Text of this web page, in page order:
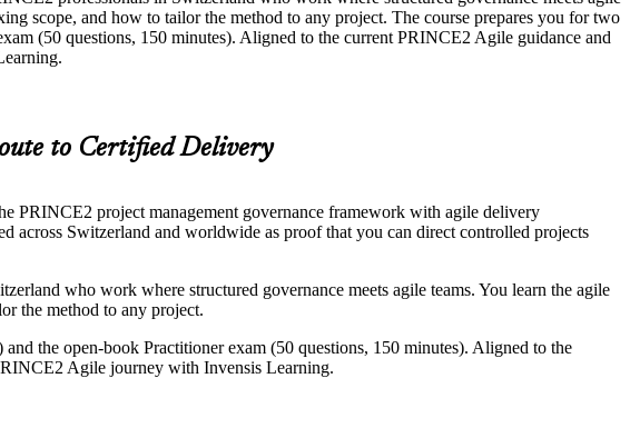
scope, and how to tailor the method to any project. The course prepares you for two
(50 questions, 150 minutes). Aligned to the current PRINCE2 Agile guidance and
to Certified Delivery
project management governance framework with agile delivery
across Switzerland and worldwide as proof that you can direct controlled projects
who work where structured governance meets agile teams. You learn the agile
the method to any project.
the open-book Practitioner exam (50 questions, 150 minutes). Aligned to the
Agile journey with Invensis Learning.